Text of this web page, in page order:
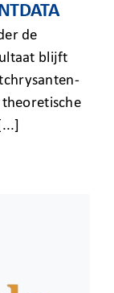
de
blijft
theoretische